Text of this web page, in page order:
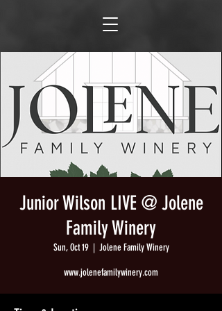
Junior Wilson LIVE @ Jolene
Family Winery
Sun, Oct 19
  |
Jolene Family Winery
www.jolenefamilywinery.com